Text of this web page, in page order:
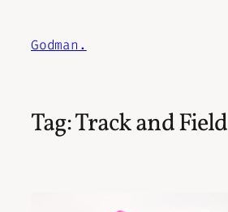
content
Godman.
Tag:Track and Field